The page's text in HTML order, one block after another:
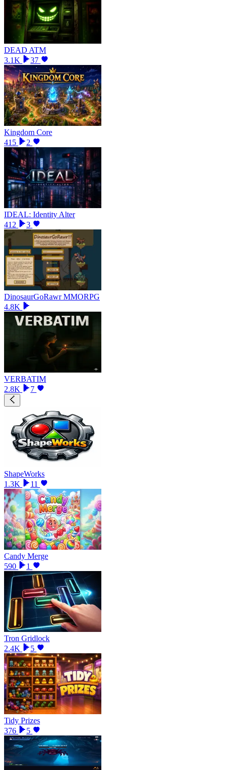
DEAD ATM
3.1K
37
Kingdom Core
415
2
IDEAL: Identity Alter
412
3
DinosaurGoRawr MMORPG
4.8K
VERBATIM
2.8K
7
ShapeWorks
1.3K
11
Candy Merge
590
1
Tron Gridlock
2.4K
5
Tidy Prizes
376
5